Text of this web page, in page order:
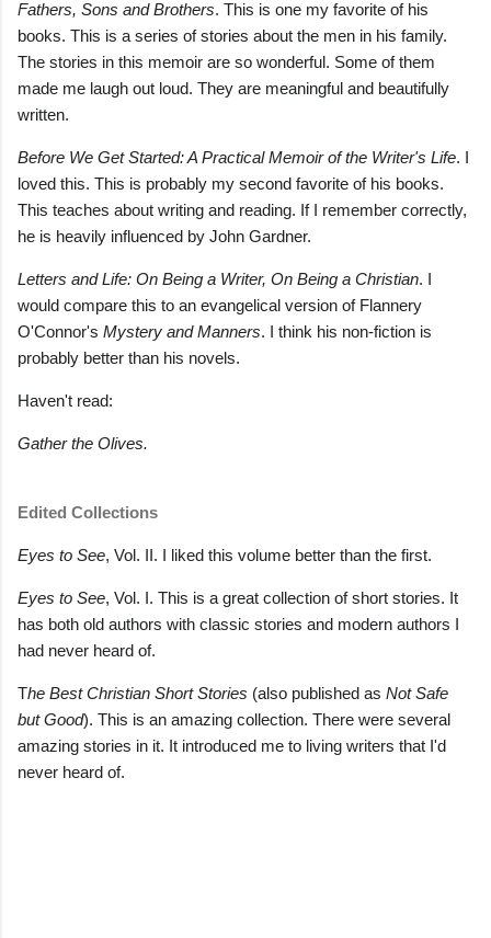
Fathers, Sons and Brothers. This is one my favorite of his
books. This is a series of stories about the men in his family.
The stories in this memoir are so wonderful. Some of them
made me laugh out loud. They are meaningful and beautifully
written.
Before We Get Started: A Practical Memoir of the Writer's Life. I
loved this. This is probably my second favorite of his books.
This teaches about writing and reading. If I remember correctly,
he is heavily influenced by John Gardner.
Letters and Life: On Being a Writer, On Being a Christian. I
would compare this to an evangelical version of Flannery
O'Connor's Mystery and Manners. I think his non-fiction is
probably better than his novels.
Haven't read:
Gather the Olives.
Edited Collections
Eyes to See, Vol. II. I liked this volume better than the first.
Eyes to See, Vol. I. This is a great collection of short stories. It
has both old authors with classic stories and modern authors I
had never heard of.
The Best Christian Short Stories (also published as Not Safe
but Good). This is an amazing collection. There were several
amazing stories in it. It introduced me to living writers that I'd
never heard of.